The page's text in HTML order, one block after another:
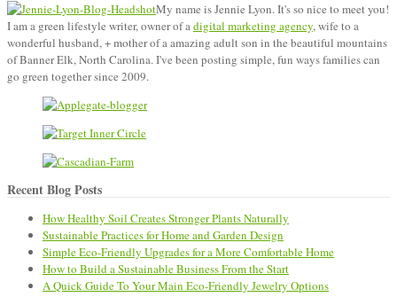
My name is Jennie Lyon. It's so nice to meet you!
I am a green lifestyle writer, owner of adigital marketing agency, wife to a
wonderful husband, + mother of a amazing adult son in the beautiful mountains
of Banner Elk, North Carolina. I've been posting simple, fun ways families can
go green together since 2009.
Recent Blog Posts
How Healthy Soil Creates Stronger Plants Naturally
Sustainable Practices for Home and Garden Design
Simple Eco-Friendly Upgrades for a More Comfortable Home
How to Build a Sustainable Business From the Start
A Quick Guide To Your Main Eco-Friendly Jewelry Options